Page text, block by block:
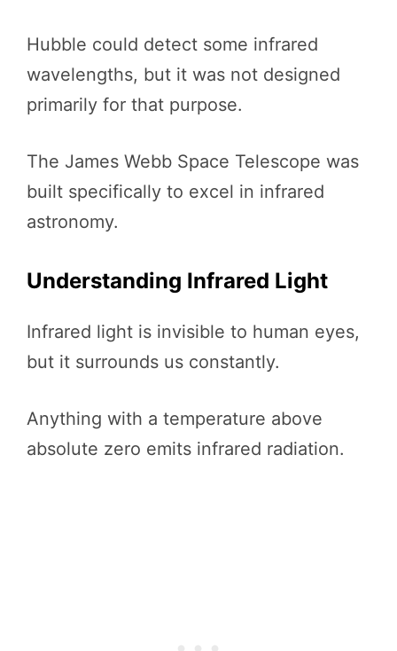
Hubble could detect some infrared
wavelengths, but it was not designed
primarily for that purpose.
The James Webb Space Telescope was
built specifically to excel in infrared
astronomy.
Understanding Infrared Light
Infrared light is invisible to human eyes,
but it surrounds us constantly.
Anything with a temperature above
absolute zero emits infrared radiation.